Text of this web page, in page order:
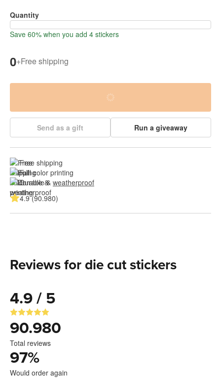
Quantity
Save 60% when you add 4 stickers
0+Free shipping
Send as a gift Run a giveaway
Free shipping
Full color printing
Durable & weatherproof
4.9 (90.980)
Reviews for die cut stickers
4.9 / 5
90.980
Total reviews
97%
Would order again